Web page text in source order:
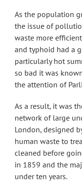
As the population
the issue of
waste more
and typhoid had a
particularly hot
so bad it was
the attention of
As a result, it was
network of large
London, designed
human waste to
cleaned before
in 1859 and the
under ten years.